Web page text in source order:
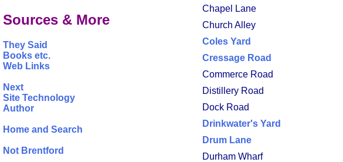
Sources & More
They Said
Books etc.
Web Links
Next
Site Technology
Author
Home and Search
Not Brentford
Chapel Lane
Church Alley
Coles Yard
Cressage Road
Commerce Road
Distillery Road
Dock Road
Drinkwater's Yard
Drum Lane
Durham Wharf